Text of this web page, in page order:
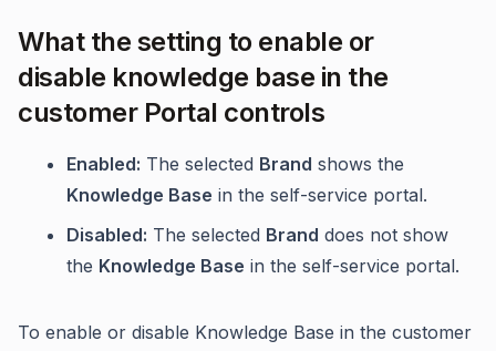
What the setting to enable or
disable knowledge base in the
customer Portal controls
Enabled: The selected Brand shows the
Knowledge Base in the self-service portal.
Disabled: The selected Brand does not show
the Knowledge Base in the self-service portal.
To enable or disable Knowledge Base in the customer